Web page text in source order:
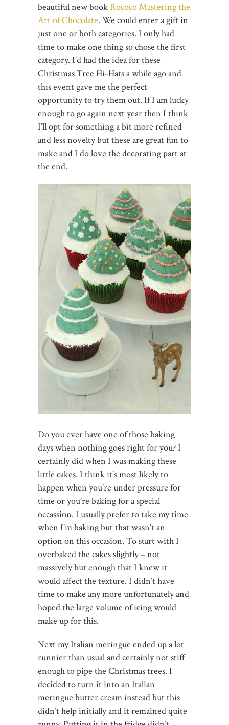
beautiful new bookRococo Mastering the
Art of Chocolate. We could enter a gift in
just one or both categories. I only had
time to make one thing so chose the first
category. I’d had the idea for these
Christmas Tree Hi-Hats a while ago and
this event gave me the perfect
opportunity to try them out. If I am lucky
enough to go again next year then I think
I’ll opt for something a bit more refined
and less novelty but these are great fun to
make and I do love the decorating part at
the end.
Do you ever have one of those baking
days when nothing goes right for you? I
certainly did when I was making these
little cakes. I think it’s most likely to
happen when you’re under pressure for
time or you’re baking for a special
occassion. I usually prefer to take my time
when I’m baking but that wasn’t an
option on this occasion. To start with I
overbaked the cakes slightly – not
massively but enough that I knew it
would affect the texture. I didn’t have
time to make any more unfortunately and
hoped the large volume of icing would
make up for this.
Next my Italian meringue ended up a lot
runnier than usual and certainly not stiff
enough to pipe the Christmas trees. I
decided to turn it into an Italian
meringue butter cream instead but this
didn’t help initially and it remained quite